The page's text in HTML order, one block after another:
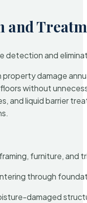
and
detection and
property damage
without
and liquid barrier
furniture, and
through
damaged